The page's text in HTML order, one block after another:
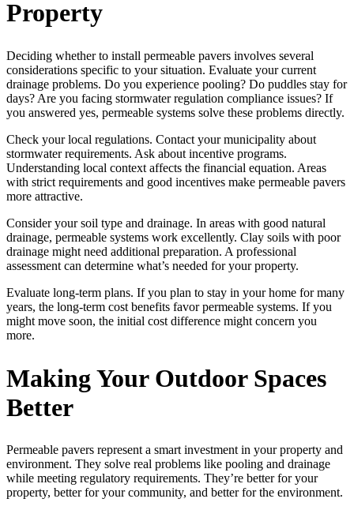
Property
Deciding whether to install permeable pavers involves several
considerations specific to your situation. Evaluate your current
drainage problems. Do you experience pooling? Do puddles stay for
days? Are you facing stormwater regulation compliance issues? If
you answered yes, permeable systems solve these problems directly.
Check your local regulations. Contact your municipality about
stormwater requirements. Ask about incentive programs.
Understanding local context affects the financial equation. Areas
with strict requirements and good incentives make permeable pavers
more attractive.
Consider your soil type and drainage. In areas with good natural
drainage, permeable systems work excellently. Clay soils with poor
drainage might need additional preparation. A professional
assessment can determine what’s needed for your property.
Evaluate long-term plans. If you plan to stay in your home for many
years, the long-term cost benefits favor permeable systems. If you
might move soon, the initial cost difference might concern you
more.
Making Your Outdoor Spaces
Better
Permeable pavers represent a smart investment in your property and
environment. They solve real problems like pooling and drainage
while meeting regulatory requirements. They’re better for your
property, better for your community, and better for the environment.